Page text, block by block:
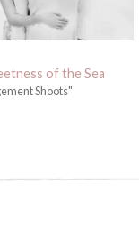
of the Sea
Shoots"